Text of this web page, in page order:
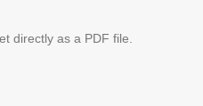
directly as a PDF file.